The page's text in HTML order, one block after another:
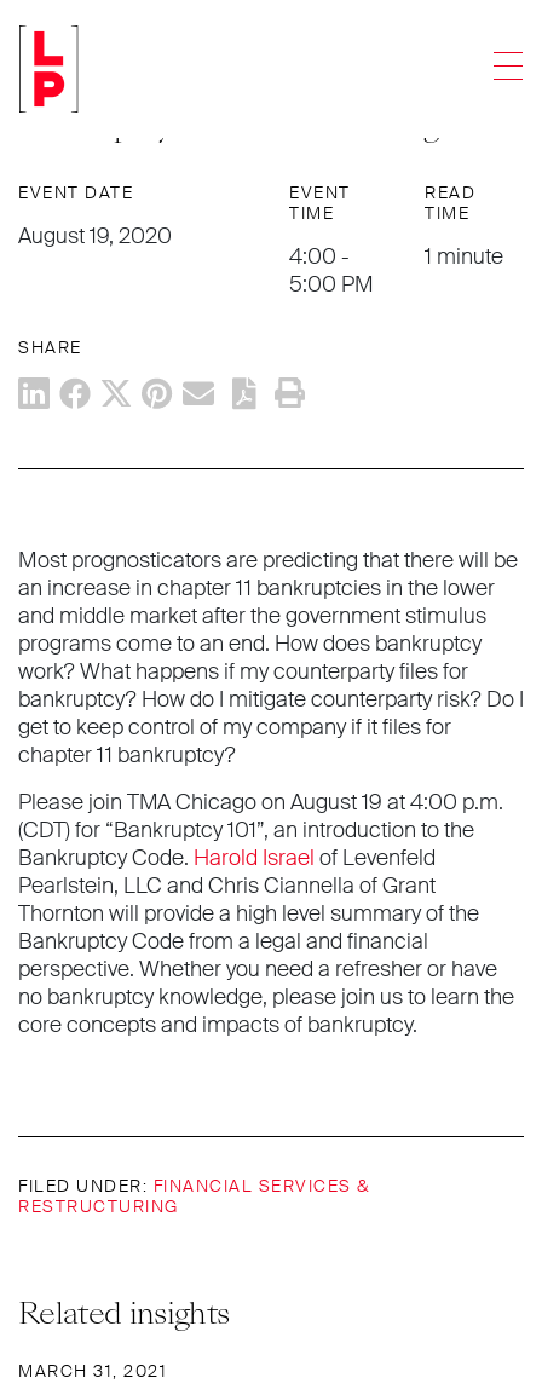
EVENTS
Harold Israel to Present in
Bankruptcy 101 for TMA Chicago
EVENT DATE
August 19, 2020
EVENT
TIME
4:00 -
5:00 PM
READ
TIME
1 minute
SHARE
Most prognosticators are predicting that there will be
an increase in chapter 11 bankruptcies in the lower
and middle market after the government stimulus
programs come to an end. How does bankruptcy
work? What happens if my counterparty files for
bankruptcy? How do I mitigate counterparty risk? Do I
get to keep control of my company if it files for
chapter 11 bankruptcy?
Please join TMA Chicago on August 19 at 4:00 p.m.
(CDT) for “Bankruptcy 101”, an introduction to the
Bankruptcy Code. Harold Israel of Levenfeld
Pearlstein, LLC and Chris Ciannella of Grant
Thornton will provide a high level summary of the
Bankruptcy Code from a legal and financial
perspective. Whether you need a refresher or have
no bankruptcy knowledge, please join us to learn the
core concepts and impacts of bankruptcy.
FILED UNDER: FINANCIAL SERVICES &
RESTRUCTURING
Related insights
MARCH 31, 2021